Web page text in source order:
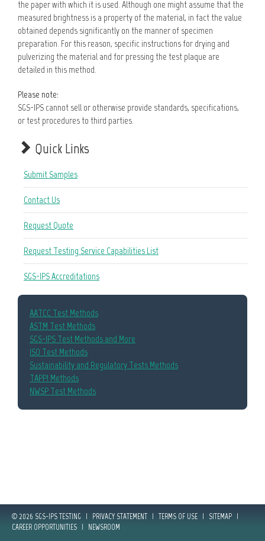
the paper with which it is used. Although one might assume that the
measured brightness is a property of the material, in fact the value
obtained depends significantly on the manner of specimen
preparation. For this reason, specific instructions for drying and
pulverizing the material and for pressing the test plaque are
detailed in this method.
Please note:
SGS-IPS cannot sell or otherwise provide standards, specifications,
or test procedures to third parties.
Quick Links
Submit Samples
Contact Us
Request Quote
Request Testing Service Capabilities List
SGS-IPS Accreditations
AATCC Test Methods
ASTM Test Methods
SGS-IPS Test Methods and More
ISO Test Methods
Sustainability and Regulatory Tests Methods
TAPPI Methods
NWSP Test Methods
© 2026 SGS-IPS TESTING PRIVACY STATEMENT TERMS OF USE SITEMAP
CAREER OPPORTUNITIES
NEWSROOM